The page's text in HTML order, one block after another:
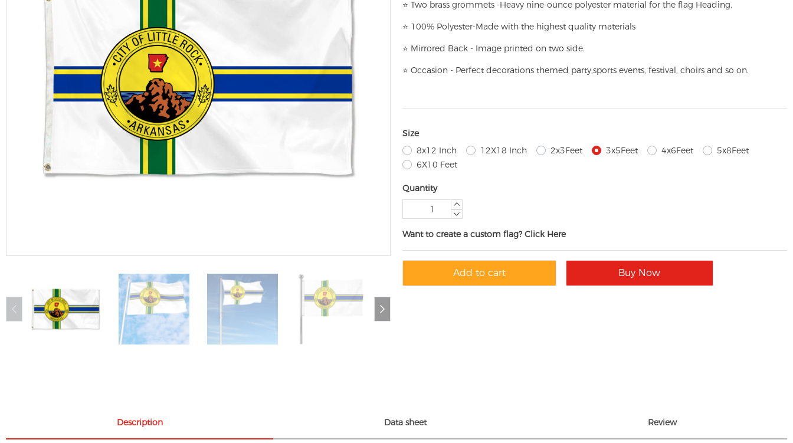
⭐ Two brass grommets -Heavy nine-ounce polyester material for the flag Heading.
⭐ 100% Polyester-Made with the highest quality materials
⭐ Mirrored Back - Image printed on two side.
⭐ Occasion - Perfect decorations themed party,sports events, festival, choirs and so on.
Size
8x12 Inch
12X18 Inch 2x3Feet 3x5Feet 4x6Feet
5x8Feet
6X10 Feet
Quantity
Want to create a custom flag? Click Here
Add to cart Buy Now
Description Data sheet Review